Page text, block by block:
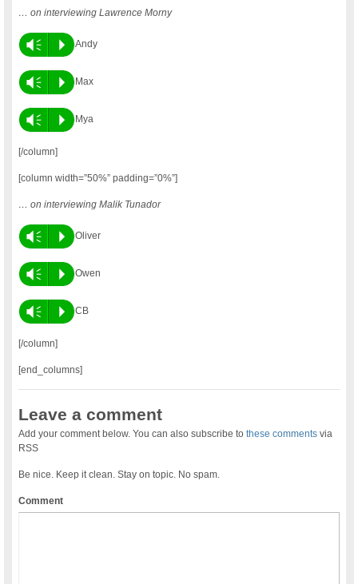
… on interviewing Lawrence Morny
Vm P Andy
Vm P Max
Vm P Mya
[/column]
[column width=”50%” padding=”0%”]
… on interviewing Malik Tunador
Vm P Oliver
Vm P Owen
Vm P CB
[/column]
[end_columns]
Leave a comment
Add your comment below. You can also subscribe tothese comments via
RSS
Be nice. Keep it clean. Stay on topic. No spam.
Comment